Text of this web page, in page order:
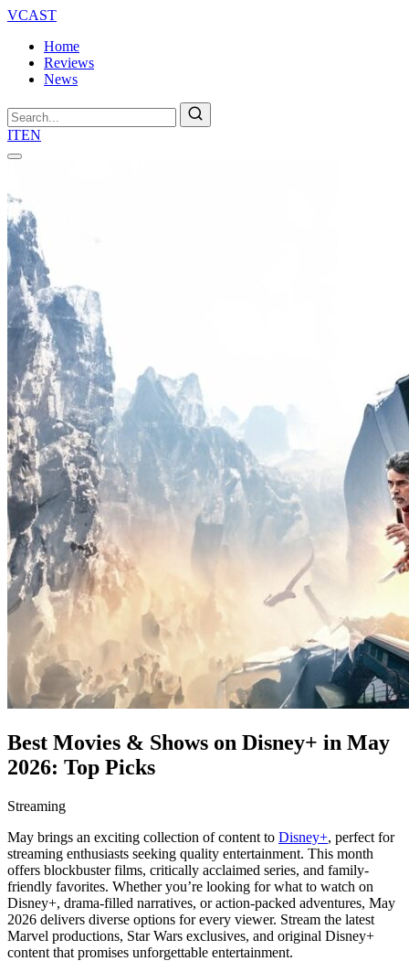
VCAST
Home
Reviews
News
Search
ITEN
Best Movies & Shows on Disney+ in May
2026: Top Picks
Streaming
May brings an exciting collection of content to Disney+, perfect for
streaming enthusiasts seeking quality entertainment. This month
offers blockbuster films, critically acclaimed series, and family-
friendly favorites. Whether you’re looking for what to watch on
Disney+, drama-filled narratives, or action-packed adventures, May
2026 delivers diverse options for every viewer. Stream the latest
Marvel productions, Star Wars exclusives, and original Disney+
content that promises unforgettable entertainment.